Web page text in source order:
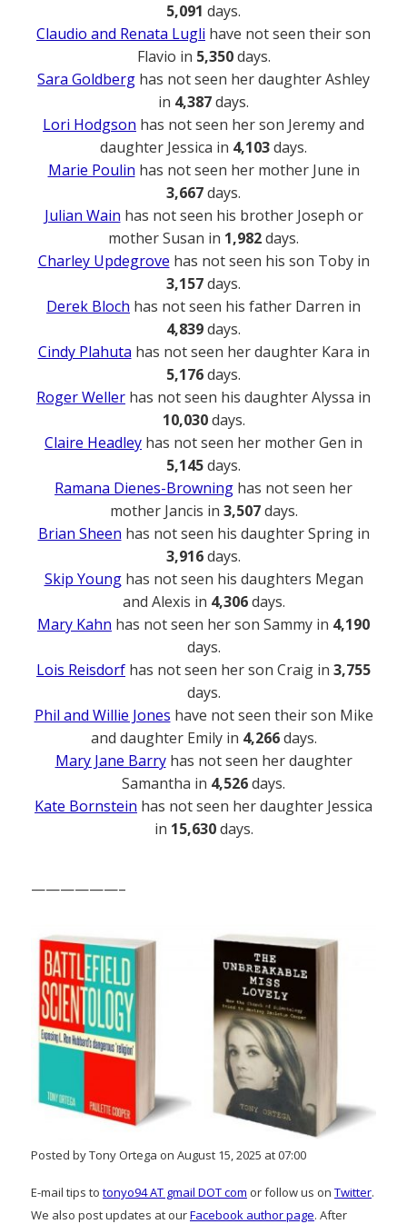
5,091 days.
Claudio and Renata Lugli have not seen their son
Flavio in 5,350days.
Sara Goldberg has not seen her daughter Ashley
in 4,387days.
Lori Hodgson has not seen her son Jeremy and
daughter Jessica in 4,103days.
Marie Poulin has not seen her mother June in
3,667days.
Julian Wain has not seen his brother Joseph or
mother Susan in 1,982days.
Charley Updegrove has not seen his son Toby in
3,157days.
Derek Bloch has not seen his father Darren in
4,839days.
Cindy Plahuta has not seen her daughter Kara in
5,176days.
Roger Weller has not seen his daughter Alyssa in
10,030days.
Claire Headley has not seen her mother Gen in
5,145days.
Ramana Dienes-Browning has not seen her
mother Jancis in 3,507days.
Brian Sheen has not seen his daughter Spring in
3,916days.
Skip Younghas not seen his daughters Megan
and Alexis in 4,306days.
Mary Kahn has not seen her son Sammy in 4,190
days.
Lois Reisdorf has not seen her son Craig in 3,755
days.
Phil and Willie Jones have not seen their son Mike
and daughter Emily in 4,266days.
Mary Jane Barryhas not seen her daughter
Samantha in 4,526days.
Kate Bornstein has not seen her daughter Jessica
in 15,630days.
——————–
Posted by Tony Ortega on August 15, 2025 at 07:00
E-mail tips to tonyo94 AT gmail DOT com or follow us on Twitter.
We also post updates at ourFacebook author page. After